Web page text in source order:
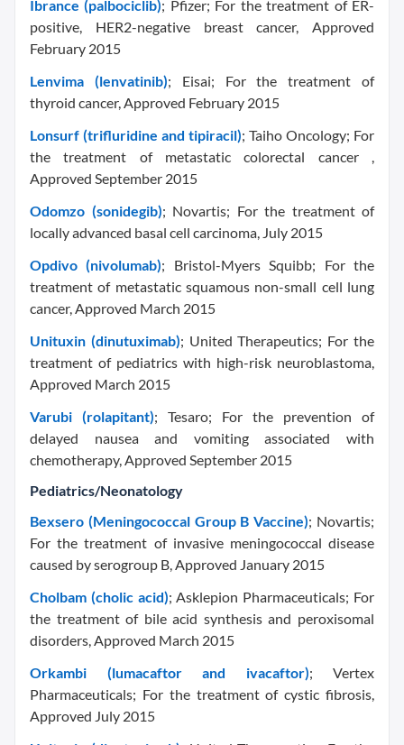
Ibrance (palbociclib); Pfizer; For the treatment of ER-
positive, HER2-negative breast cancer, Approved
February 2015
Lenvima (lenvatinib); Eisai; For the treatment of
thyroid cancer, Approved February 2015
Lonsurf (trifluridine and tipiracil); Taiho Oncology; For
the treatment of metastatic colorectal cancer ,
Approved September 2015
Odomzo (sonidegib); Novartis; For the treatment of
locally advanced basal cell carcinoma, July 2015
Opdivo (nivolumab); Bristol-Myers Squibb; For the
treatment of metastatic squamous non-small cell lung
cancer, Approved March 2015
Unituxin (dinutuximab); United Therapeutics; For the
treatment of pediatrics with high-risk neuroblastoma,
Approved March 2015
Varubi (rolapitant); Tesaro; For the prevention of
delayed nausea and vomiting associated with
chemotherapy, Approved September 2015
Pediatrics/Neonatology
Bexsero (Meningococcal Group B Vaccine); Novartis;
For the treatment of invasive meningococcal disease
caused by serogroup B, Approved January 2015
Cholbam (cholic acid); Asklepion Pharmaceuticals; For
the treatment of bile acid synthesis and peroxisomal
disorders, Approved March 2015
Orkambi (lumacaftor and ivacaftor); Vertex
Pharmaceuticals; For the treatment of cystic fibrosis,
Approved July 2015